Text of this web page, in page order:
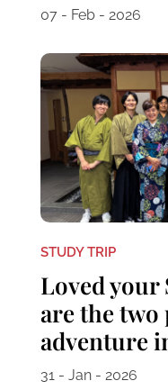
07 - Feb - 2026
STUDY TRIP
Loved your
are the two
adventure
31 - Jan - 2026